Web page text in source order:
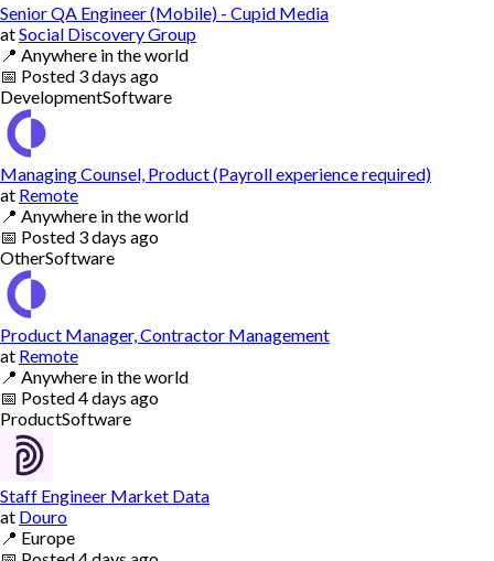
Senior QA Engineer (Mobile) - Cupid Media
atSocial Discovery Group
📍 Anywhere in the world
📅 Posted 3 days ago
DevelopmentSoftware
Managing Counsel, Product (Payroll experience required)
at Remote
📍 Anywhere in the world
📅 Posted 3 days ago
OtherSoftware
Product Manager, Contractor Management
at Remote
📍 Anywhere in the world
📅 Posted4 days ago
ProductSoftware
Staff Engineer Market Data
at Douro
📍 Europe